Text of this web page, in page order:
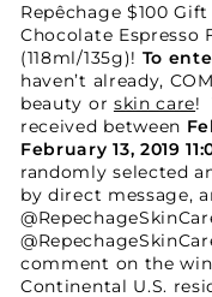
Repêchage $100
Chocolate Espresso
(118ml/135g)! To
haven’t already,
beauty or skin care!
received between
February 13, 2019
randomly selected
by direct message,
comment on the
Continental U.S.